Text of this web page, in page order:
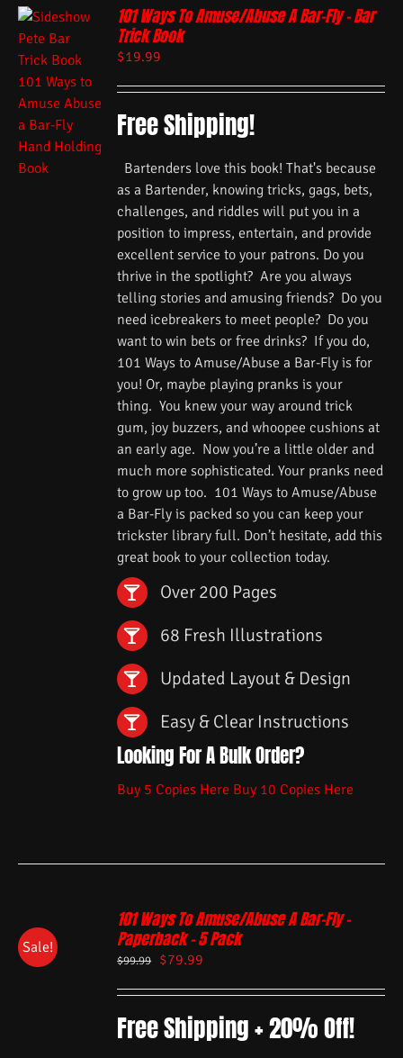
101 Ways To Amuse/Abuse A Bar-Fly – Bar
Trick Book
$19.99
Free Shipping!
Bartenders love this book! That's because
as a Bartender, knowing tricks, gags, bets,
challenges, and riddles will put you in a
position to impress, entertain, and provide
excellent service to your patrons. Do you
thrive in the spotlight? Are you always
telling stories and amusing friends? Do you
need icebreakers to meet people? Do you
want to win bets or free drinks? If you do,
101 Ways to Amuse/Abuse a Bar-Fly is for
you! Or, maybe playing pranks is your
thing. You knew your way around trick
gum, joy buzzers, and whoopee cushions at
an early age. Now you’re a little older and
much more sophisticated. Your pranks need
to grow up too. 101 Ways to Amuse/Abuse
a Bar-Fly is packed so you can keep your
trickster library full. Don’t hesitate, add this
great book to your collection today.
Over 200 Pages
68 Fresh Illustrations
Updated Layout & Design
Easy & Clear Instructions
Looking For A Bulk Order?
Buy 5 Copies Here Buy 10 Copies Here
Sale!
101 Ways To Amuse/Abuse A Bar-Fly –
Paperback – 5 Pack
$99.99 $79.99
Free Shipping + 20% Off!